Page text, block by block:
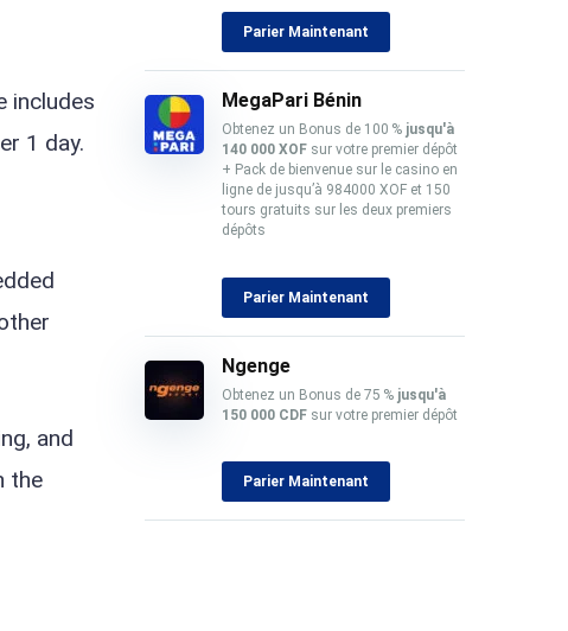
includes
1 day.
and
the
Parier Maintenant
MegaPari Bénin
Obtenez un Bonus de 100 % jusqu'à
140 000 XOF sur votre premier dépôt
+ Pack de bienvenue sur le casino en
ligne de jusqu’à 984000 XOF et 150
tours gratuits sur les deux premiers
dépôts
Parier Maintenant
Ngenge
Obtenez un Bonus de 75 % jusqu'à
150 000 CDF sur votre premier dépôt
Parier Maintenant